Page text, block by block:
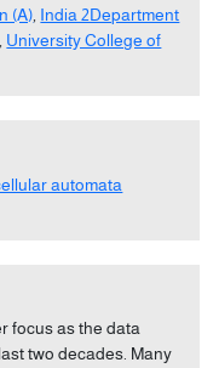
(A) India 2Department
University College of
automata
focus as the data
two decades. Many